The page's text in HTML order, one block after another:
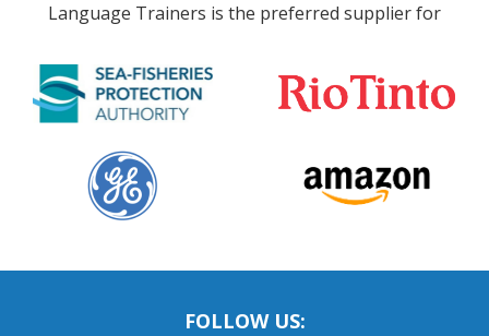
Language Trainers is the preferred supplier for
FOLLOW US: